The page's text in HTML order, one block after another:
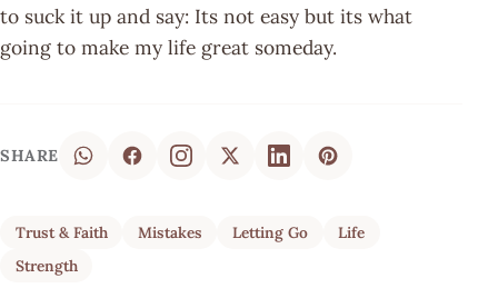
to suck it up and say: Its not easy but its what
going to make my life great someday.
SHARE
Trust & Faith Mistakes Letting Go
Life
Strength